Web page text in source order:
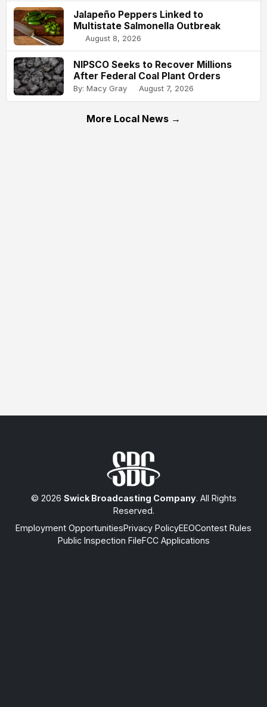
Jalapeño Peppers Linked to
Multistate Salmonella Outbreak
August 8, 2026
NIPSCO Seeks to Recover Millions
After Federal Coal Plant Orders
By: Macy Gray August 7, 2026
More Local News →
© 2026 Swick Broadcasting Company. All Rights
Reserved.
Employment OpportunitiesPrivacy PolicyEEOContest Rules
Public Inspection FileFCC Applications